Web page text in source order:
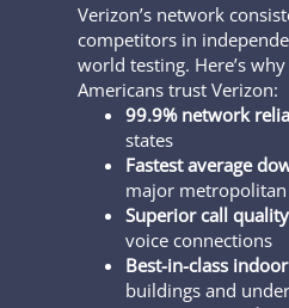
Verizon’s network
competitors in
world testing. Here’s
Americans trust Verizon:
99.9% network
states
Fastest average
major metropolitan
Superior call quality
voice connections
Best-in-class
buildings and